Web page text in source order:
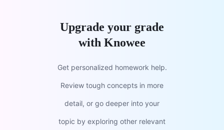
Upgrade your grade
with Knowee
Get personalized homework help.
Review tough concepts in more
detail, or go deeper into your
topic by exploring other relevant